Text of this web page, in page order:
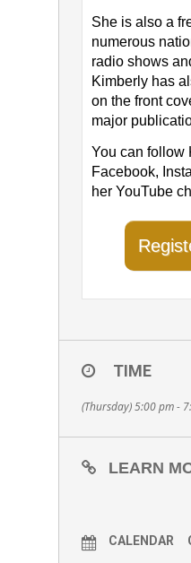
She is also a
numerous
radio shows
Kimberly has
on the front
major
You can follow
Facebook​,
her ​YouTube
TIME
(Thursday) 5:00 pm -
LEARN
CALENDAR